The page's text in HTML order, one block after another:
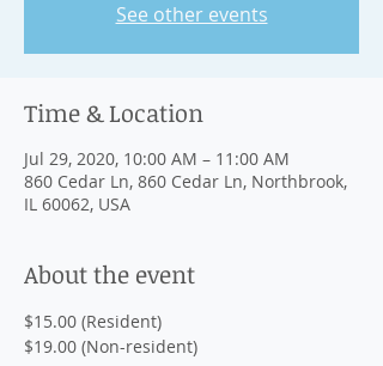
See other events
Time & Location
Jul 29, 2020, 10:00 AM – 11:00 AM
860 Cedar Ln, 860 Cedar Ln, Northbrook,
IL 60062, USA
About the event
$15.00 (Resident)
$19.00 (Non-resident)